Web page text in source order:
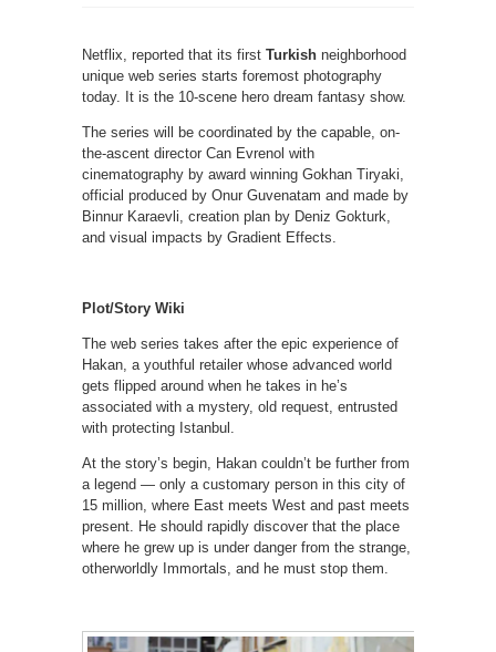
Netflix, reported that its first Turkish neighborhood
unique web series starts foremost photography
today. It is the 10-scene hero dream fantasy show.
The series will be coordinated by the capable, on-
the-ascent director Can Evrenol with
cinematography by award winning Gokhan Tiryaki,
official produced by Onur Guvenatam and made by
Binnur Karaevli, creation plan by Deniz Gokturk,
and visual impacts by Gradient Effects.
Plot/Story Wiki
The web series takes after the epic experience of
Hakan, a youthful retailer whose advanced world
gets flipped around when he takes in he’s
associated with a mystery, old request, entrusted
with protecting Istanbul.
At the story’s begin, Hakan couldn’t be further from
a legend — only a customary person in this city of
15 million, where East meets West and past meets
present. He should rapidly discover that the place
where he grew up is under danger from the strange,
otherworldly Immortals, and he must stop them.